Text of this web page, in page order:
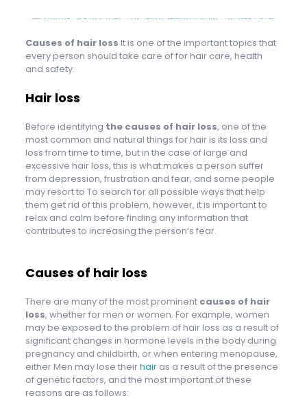
Causes of hair loss It is one of the important topics that
every person should take care of for hair care, health
and safety.
Hair loss
Before identifying the causes of hair loss, one of the
most common and natural things for hair is its loss and
loss from time to time, but in the case of large and
excessive hair loss, this is what makes a person suffer
from depression, frustration and fear, and some people
may resort to To search for all possible ways that help
them get rid of this problem, however, it is important to
relax and calm before finding any information that
contributes to increasing the person’s fear.
Causes of hair loss
There are many of the most prominent causes of hair
loss, whether for men or women. For example, women
may be exposed to the problem of hair loss as a result of
significant changes in hormone levels in the body during
pregnancy and childbirth, or when entering menopause,
either Men may lose theirhair as a result of the presence
of genetic factors, and the most important of these
reasons are as follows: